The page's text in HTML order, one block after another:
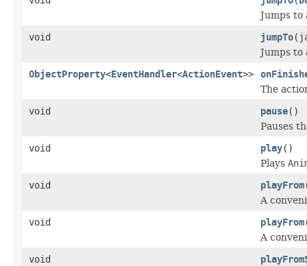
Jumps
void jumpTo
Jumps
ObjectProperty<EventHandler<ActionEvent>>
The
void pause()
Pauses
void play()
Plays
void
playFrom
A
void playFrom
A
void